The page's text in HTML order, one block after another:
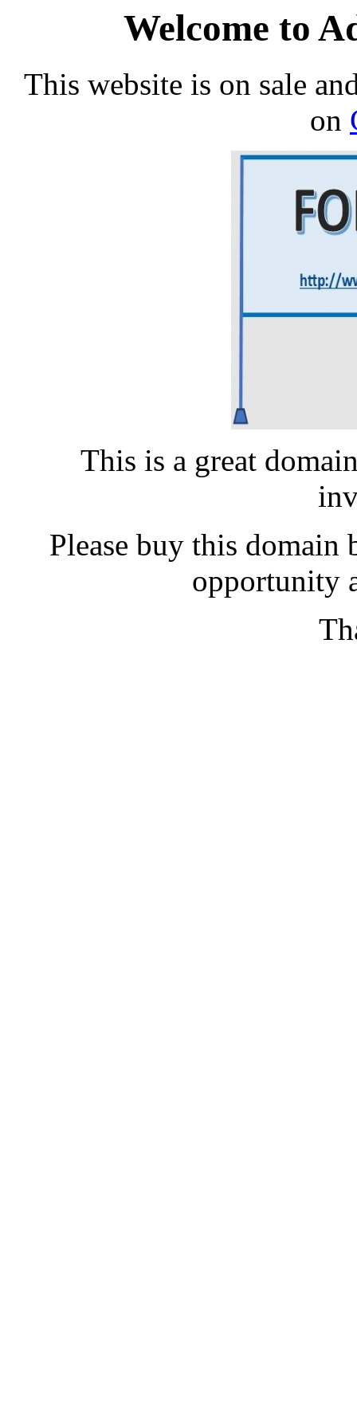
Welcome to
This website is on sale
on
This is a great
Please buy this domain
opportunity